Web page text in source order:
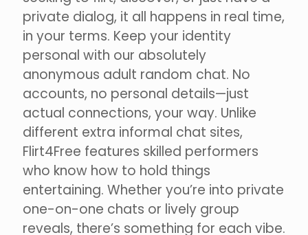
private dialog, it all happens in real time,
in your terms. Keep your identity
personal with our absolutely
anonymous adult random chat. No
accounts, no personal details—just
actual connections, your way. Unlike
different extra informal chat sites,
Flirt4Free features skilled performers
who know how to hold things
entertaining. Whether you’re into private
one-on-one chats or lively group
reveals, there’s something for each vibe.